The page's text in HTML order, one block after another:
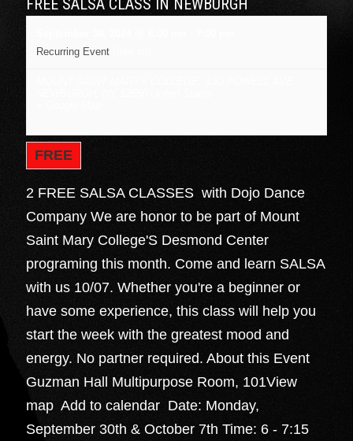
Recurring Event
FREE
2 FREE SALSA CLASSES with Dojo Dance
Company We are honor to be part of Mount
Saint Mary College'S Desmond Center
programing this month. Come and learn SALSA
with us 10/07. Whether you're a beginner or
have some experience, this class will help you
start the week with the greatest mood and
energy. No partner required. About this Event
Guzman Hall Multipurpose Room, 101View
map Add to calendar Date: Monday,
September 30th & October 7th Time: 6 - 7:15